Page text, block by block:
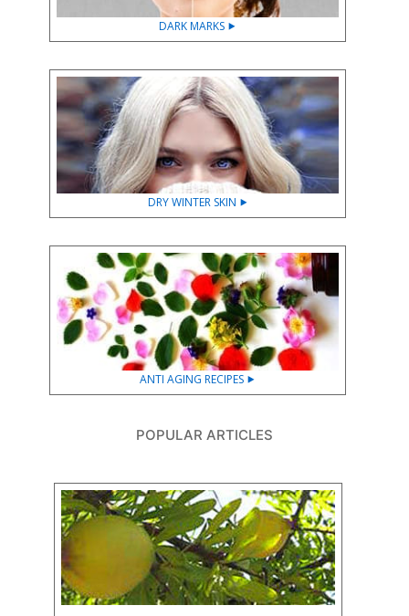
DARK MARKS ⯈
DRY WINTER SKIN ⯈
ANTI AGING RECIPES ⯈
POPULAR ARTICLES